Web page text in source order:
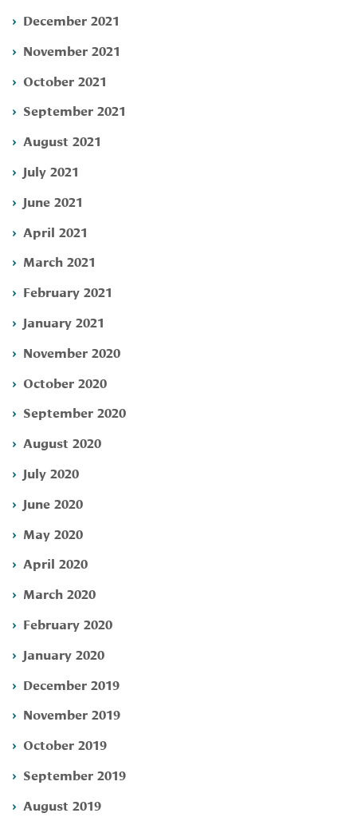
December 2021
November 2021
October 2021
September 2021
August 2021
July 2021
June 2021
April 2021
March 2021
February 2021
January 2021
November 2020
October 2020
September 2020
August 2020
July 2020
June 2020
May 2020
April 2020
March 2020
February 2020
January 2020
December 2019
November 2019
October 2019
September 2019
August 2019